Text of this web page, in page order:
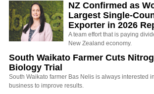
NZ Confirmed as
Largest Single-
Exporter in 2026
A team effort that is paying
New Zealand economy.
South Waikato Farmer Cuts
Biology Trial
South Waikato farmer Bas Nelis is always interested
business to improve results.